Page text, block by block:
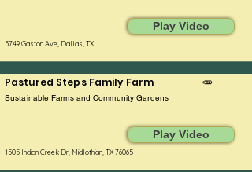
Play Video
5749 Gaston Ave, Dallas, TX
Pastured Steps Family Farm 🥕
Sustainable Farms and Community Gardens
Play Video
1505 Indian Creek Dr, Midlothian, TX 76065